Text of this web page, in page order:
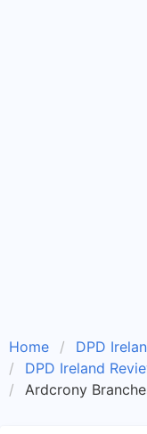
Home
DPD
DPD Ireland
Ardcrony